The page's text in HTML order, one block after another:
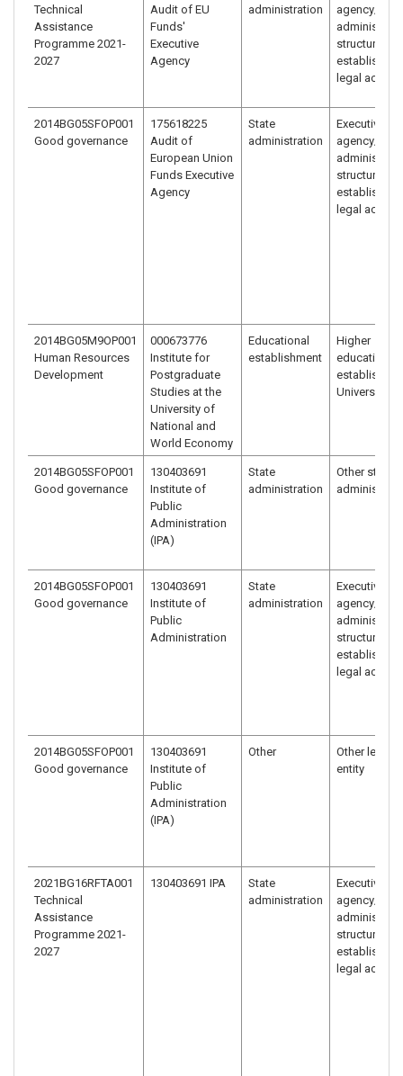
Technical
Assistance
Programme 2021-
2027
Audit of EU
Funds'
Executive
Agency
administration
agency/
structure
established
legal act
2014BG05SFOP001
Good governance
175618225
Audit of
European Union
Funds Executive
Agency
State
administration
Executive
agency/
structure
established
legal act
2014BG05M9OP001
Human Resources
Development
000673776
Institute for
Postgraduate
Studies at the
University of
National and
World Economy
Educational
establishment
Higher
education
University
2014BG05SFOP001
Good governance
130403691
Institute of
Public
Administration
(IPA)
State
administration
Other state
2014BG05SFOP001
Good governance
130403691
Institute of
Public
Administration
State
administration
Executive
agency/
structure
established
legal act
2014BG05SFOP001
Good governance
130403691
Institute of
Public
Administration
(IPA)
Other
Other legal
entity
2021BG16RFTA001
Technical
Assistance
Programme 2021-
2027
130403691 IPA
State
administration
Executive
agency/
structure
established
legal act